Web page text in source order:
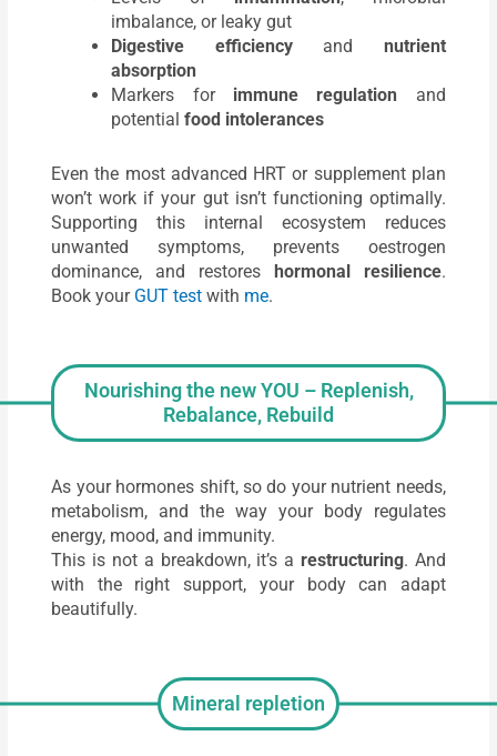
imbalance, or leaky gut
Digestive efficiencyand nutrient
absorption
Markers for immune regulation and
potentialfood intolerances
Even the most advanced HRT or supplement plan
won’t work if your gut isn’t functioning optimally.
Supporting this internal ecosystem reduces
unwanted symptoms, prevents oestrogen
dominance, and restores
hormonal resilience.
Book your GUT test with me.
Nourishing the new YOU – Replenish,
Rebalance, Rebuild
As your hormones shift, so do your nutrient needs,
metabolism, and the way your body regulates
energy, mood, and immunity.
This is not a breakdown, it’s a restructuring. And
with the right support, your body can adapt
beautifully.
Mineral repletion